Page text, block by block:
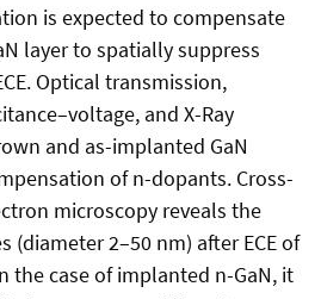
is expected to compensate
layer to spatially suppress
Optical transmission,
and X-Ray
and as-implanted GaN
of n-dopants. Cross-
microscopy reveals the
(diameter 2–50 nm) after ECE of
the case of implanted n-GaN, it